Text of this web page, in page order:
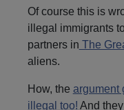
l
a
y
e
Of course this is
illegal immigrants
partners in The
aliens.
How, the argument
illegal too! And